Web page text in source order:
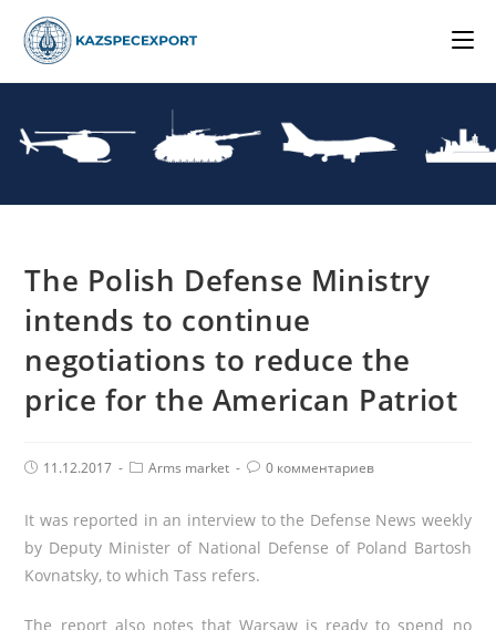
content
The Polish Defense Ministry
intends to continue
negotiations to reduce the
price for the American Patriot
Post11.12.2017
PostArms market
Комментарии
0 комментариев
It was reported in an interview to the Defense News weekly
by Deputy Minister of National Defense of Poland Bartosh
Kovnatsky, to which Tass refers.
The report also notes that Warsaw is ready to spend no